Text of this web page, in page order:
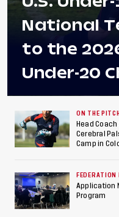
National
to the
Under-20
Final After
Against
to Make
ON THE PITCH
Head
Cerebral
Camp in
FEDERATION
Application
Program